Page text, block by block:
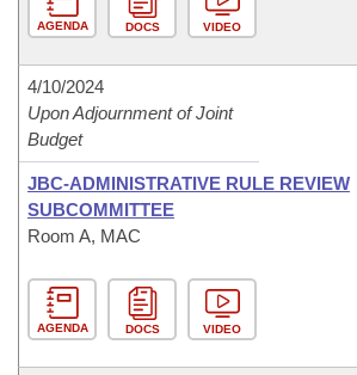
AGENDA DOCS VIDEO
4/10/2024
Upon Adjournment of Joint
Budget
JBC-ADMINISTRATIVE RULE REVIEW
SUBCOMMITTEE
Room A, MAC
AGENDA DOCS VIDEO